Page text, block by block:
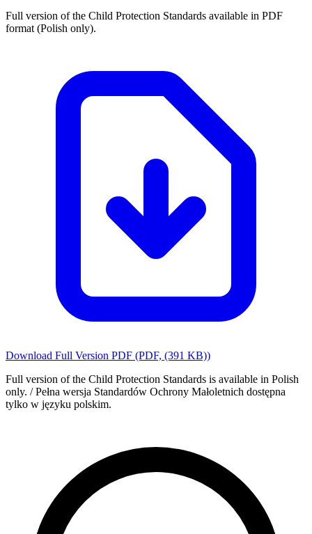
Full version of the Child Protection Standards available in PDF
format (Polish only).
Download Full Version PDF (PDF, (391 KB))
Full version of the Child Protection Standards is available in Polish
only. / Pełna wersja Standardów Ochrony Małoletnich dostępna
tylko w języku polskim.